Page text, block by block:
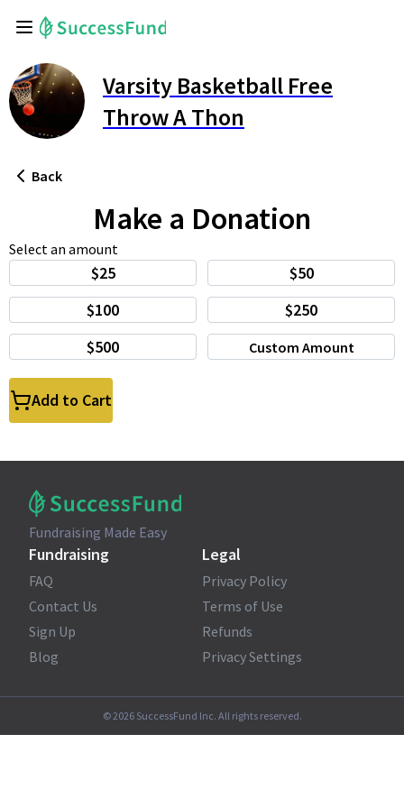
Varsity Basketball Free
Throw A Thon
Back
Make a Donation
Select an amount
$25
$50
$100
$250
$500
Custom Amount
Add to Cart
Fundraising Made Easy
Fundraising
FAQ
Contact Us
Sign Up
Blog
Legal
Privacy Policy
Terms of Use
Refunds
Privacy Settings
©2026SuccessFund Inc. All rights reserved.